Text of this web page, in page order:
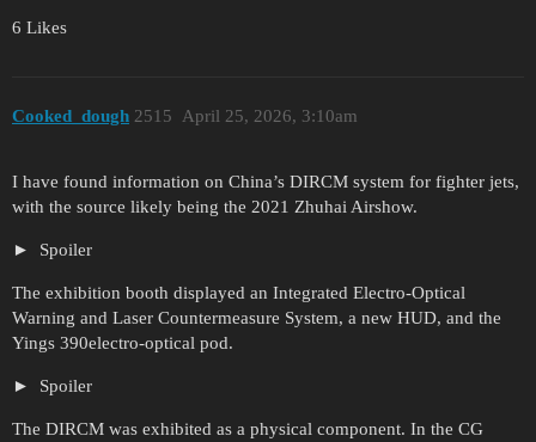
6 Likes
Cooked_dough April 25, 2026, 3:10am
2515
I have found information on China’s DIRCM system for fighter jets,
with the source likely being the 2021 Zhuhai Airshow.
Spoiler
The exhibition booth displayed an Integrated Electro-Optical
Warning and Laser Countermeasure System, a new HUD, and the
Yings 390electro-optical pod.
Spoiler
The DIRCM was exhibited as a physical component. In the CG